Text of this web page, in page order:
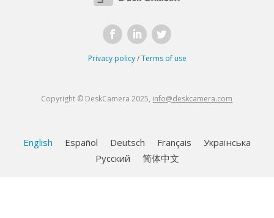
Copyright © DeskCamera 2025, info@deskcamera.com
Privacy policy/Terms of use
English Español Deutsch Français
Українська
Русский
简体中文